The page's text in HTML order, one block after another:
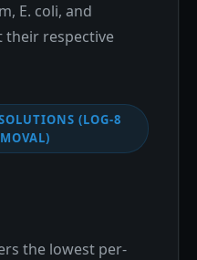
E. coli, and
their respective
(LOG-8
the lowest per-